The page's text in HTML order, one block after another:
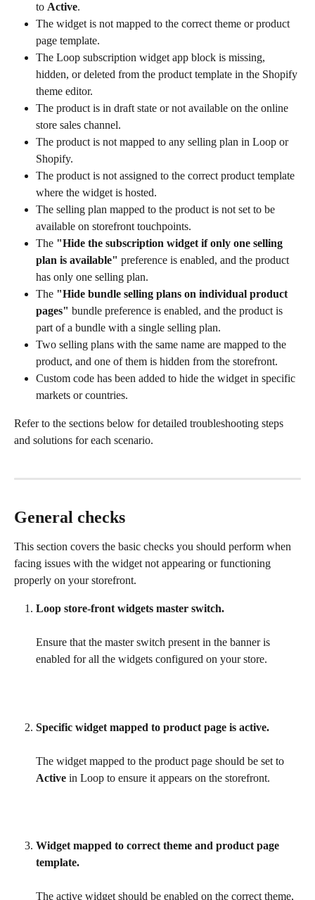
to Active.
The widget is not mapped to the correct theme or product
page template.
The Loop subscription widget app block is missing,
hidden, or deleted from the product template in the Shopify
theme editor.
The product is in draft state or not available on the online
store sales channel.
The product is not mapped to any selling plan in Loop or
Shopify.
The product is not assigned to the correct product template
where the widget is hosted.
The selling plan mapped to the product is not set to be
available on storefront touchpoints.
The "Hide the subscription widget if only one selling
plan is available" preference is enabled, and the product
has only one selling plan.
The "Hide bundle selling plans on individual product
pages" bundle preference is enabled, and the product is
part of a bundle with a single selling plan.
Two selling plans with the same name are mapped to the
product, and one of them is hidden from the storefront.
Custom code has been added to hide the widget in specific
markets or countries.
Refer to the sections below for detailed troubleshooting steps
and solutions for each scenario.
General checks
This section covers the basic checks you should perform when
facing issues with the widget not appearing or functioning
properly on your storefront.
Loop store-front widgets master switch.
Ensure that the master switch present in the banner is
enabled for all the widgets configured on your store.
Specific widget mapped to product page is active.
The widget mapped to the product page should be set to
Active in Loop to ensure it appears on the storefront.
Widget mapped to correct theme and product page
template.
The active widget should be enabled on the correct theme,